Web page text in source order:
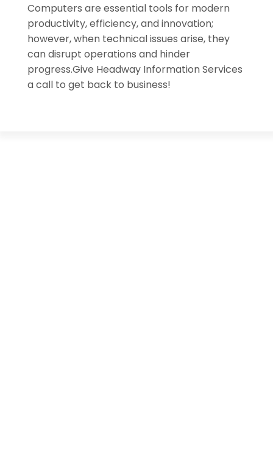
Computers are essential tools for modern
productivity, efficiency, and innovation;
however, when technical issues arise, they
can disrupt operations and hinder
progress.Give Headway Information Services
a call to get back to business!